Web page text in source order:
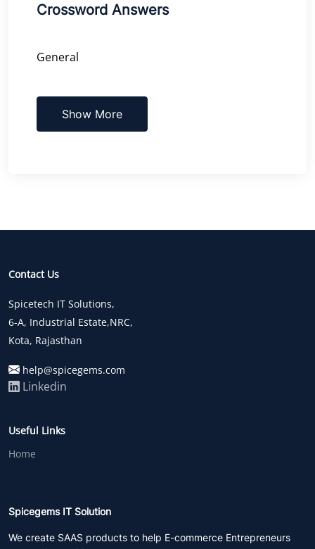
Crossword Answers
General
Show More
Contact Us
Spicetech IT Solutions,
6-A, Industrial Estate,NRC,
Kota, Rajasthan
help@spicegems.com
Linkedin
Useful Links
Home
Spicegems IT Solution
We create SAAS products to help E-commerce Entrepreneurs